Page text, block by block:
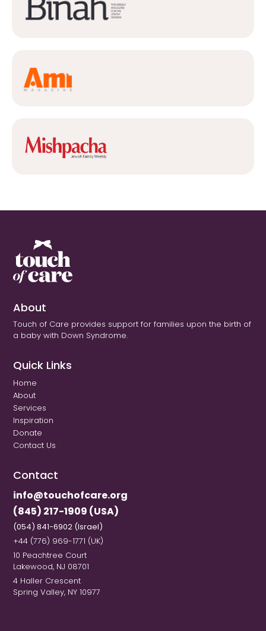
About
Touch of Care provides support for families upon the birth of
a baby with Down Syndrome.
Quick Links
Home
About
Services
Inspiration
Donate
Contact Us
Contact
info@touchofcare.org
(845) 217-1909 (USA)
(054) 841-6902 (Israel)
+44 (776) 969-1771 (UK)
10 Peachtree Court
Lakewood, NJ 08701
4 Haller Crescent
Spring Valley, NY 10977